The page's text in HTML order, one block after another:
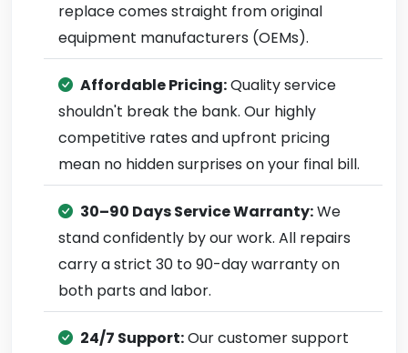
replace comes straight from original
equipment manufacturers (OEMs).
Affordable Pricing:Quality service
shouldn't break the bank. Our highly
competitive rates and upfront pricing
mean no hidden surprises on your final bill.
30–90 Days Service Warranty:We
stand confidently by our work. All repairs
carry a strict 30 to 90-day warranty on
both parts and labor.
24/7 Support:Our customer support